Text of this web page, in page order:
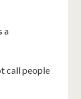
a
call people